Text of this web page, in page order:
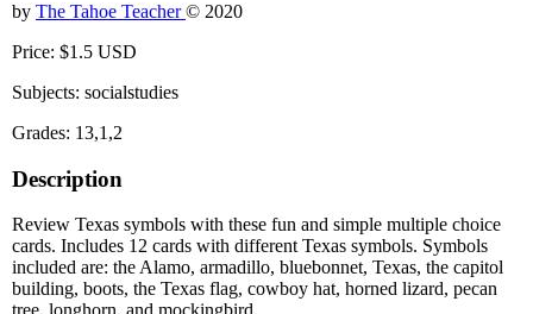
by The Tahoe Teacher© 2020
Price: $1.5 USD
Subjects: socialstudies
Grades: 13,1,2
Description
Review Texas symbols with these fun and simple multiple choice
cards. Includes 12 cards with different Texas symbols. Symbols
included are: the Alamo, armadillo, bluebonnet, Texas, the capitol
building, boots, the Texas flag, cowboy hat, horned lizard, pecan